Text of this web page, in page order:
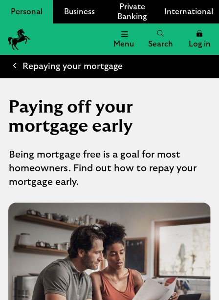
Personal Business
Private
Banking
International
Lloyds
Bank
Menu Search Log in
Repaying your mortgage
Paying off your
mortgage early​
Being mortgage free is a goal for most
homeowners. Find out how to repay your
mortgage early.